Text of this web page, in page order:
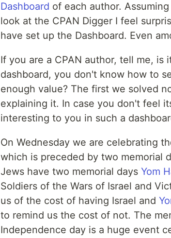
Dashboard of each author.
look at the CPAN Digger I feel
have set up the Dashboard. Even
If you are a CPAN author, tell me,
dashboard, you don't know how to
enough value? The first we solved
explaining it. In case you don't feel
interesting to you in such a
On Wednesday we are celebrating
which is preceded by two memorial
Jews have two memorial days Yom
Soldiers of the Wars of Israel and
us of the cost of having Israel and
to remind us the cost of not. The
Independence day is a huge event